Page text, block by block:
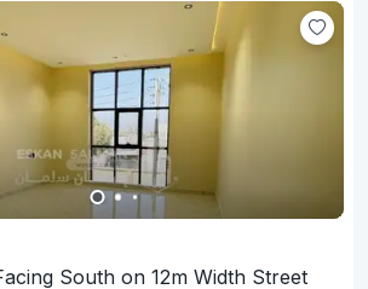
South on 12m Width Street